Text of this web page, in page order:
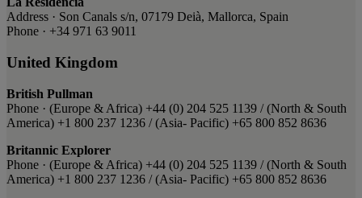
Address · Son Canals s/n, 07179 Deià, Mallorca, Spain
Phone · +34 971 63 9011
United Kingdom
British Pullman
Phone · ​(Europe & Africa) ​+44 (0) 204 525 1139 / ​(North & South
America) ​+1 800 237 1236 ​/ (Asia- Pacific) ​+65 800 852 8636
Britannic Explorer
Phone · ​(Europe & Africa) ​+44 (0) 204 525 1139 / ​(North & South
America) ​+1 800 237 1236 ​/ (Asia- Pacific) ​+65 800 852 8636